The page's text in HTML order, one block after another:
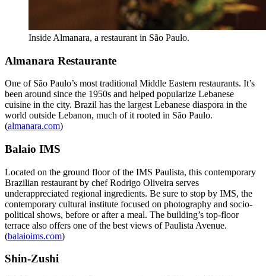
Inside Almanara, a restaurant in São Paulo.
Almanara Restaurante
One of São Paulo’s most traditional Middle Eastern restaurants. It’s
been around since the 1950s and helped popularize Lebanese
cuisine in the city. Brazil has the largest Lebanese diaspora in the
world outside Lebanon, much of it rooted in São Paulo.
(almanara.com)
Balaio IMS
Located on the ground floor of the IMS Paulista, this contemporary
Brazilian restaurant by chef Rodrigo Oliveira serves
underappreciated regional ingredients. Be sure to stop by IMS, the
contemporary cultural institute focused on photography and socio-
political shows, before or after a meal. The building’s top-floor
terrace also offers one of the best views of Paulista Avenue.
(balaioims.com)
Shin-Zushi